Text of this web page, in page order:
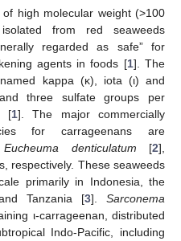
high molecular weight (>100
from red seaweeds
regarded as safe” for
agents in foods [1]. The
kappa (κ), iota (ι) and
three sulfate groups per
[1]. The major commercially
for carrageenans are
Eucheuma denticulatum [2],
respectively. These seaweeds
primarily in Indonesia, the
Tanzania [3].Sarconema
ι-carrageenan, distributed
Indo-Pacific, including